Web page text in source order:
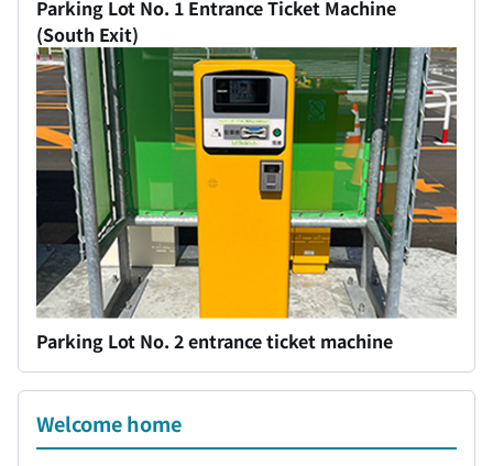
Parking Lot No. 1 Entrance Ticket Machine
(South Exit)
Parking Lot No. 2 entrance ticket machine
Welcome home